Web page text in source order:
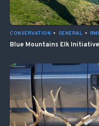
CONSERVATION • GENERAL •
Blue Mountains Elk